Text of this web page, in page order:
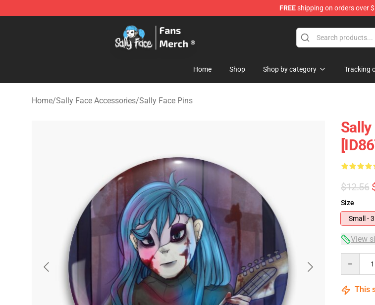
FREEshipping on orders over
Sally Face Store - Official Sally Face Merchandise Shop
Home Shop Shop by category Tracking
Home/Sally Face Accessories/Sally Face Pins
Sally
$12.56
Size
Small -
View
This